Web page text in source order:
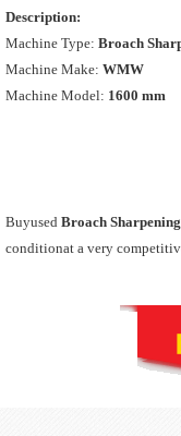
Description:
Machine Type: Broach
Machine Make: WMW
Machine Model: 1600 mm
Buyused Broach
conditionat a very